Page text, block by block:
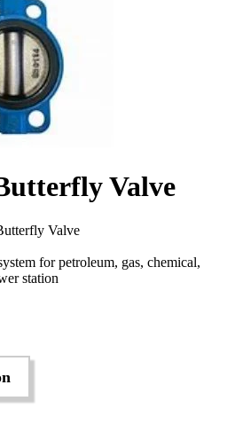
Valve
Valve
for petroleum, gas, chemical,
station